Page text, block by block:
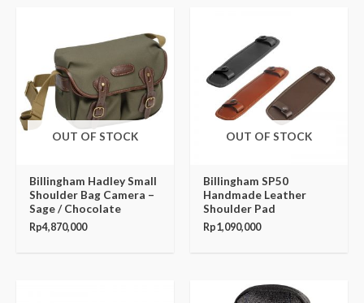
OUT OF STOCK
Billingham Hadley Small
Shoulder Bag Camera –
Sage / Chocolate
Rp4,870,000
OUT OF STOCK
Billingham SP50
Handmade Leather
Shoulder Pad
Rp1,090,000